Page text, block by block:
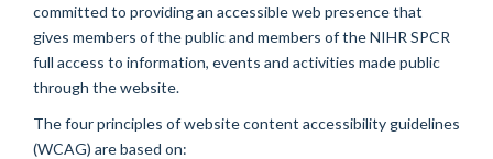
committed to providing an accessible web presence that
gives members of the public and members of the NIHR SPCR
full access to information, events and activities made public
through the website.
The four principles of website content accessibility guidelines
(WCAG) are based on: